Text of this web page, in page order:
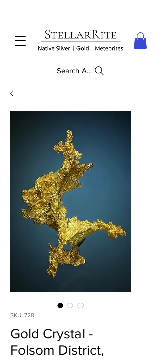
Search Anything
SKU: 728
Gold Crystal -
Folsom District,